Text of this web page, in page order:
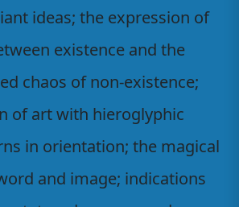
ideas; the expression of
existence and the
chaos of non-existence;
of art with hieroglyphic
in orientation; the magical
and image; indications